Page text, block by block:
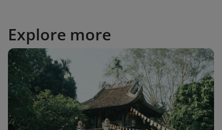
Explore more